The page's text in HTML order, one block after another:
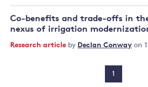
Co-benefits and trade-offs in
nexus of irrigation
Research article by Declan Conway on
1